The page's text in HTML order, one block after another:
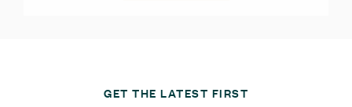
GET THE LATEST FIRST